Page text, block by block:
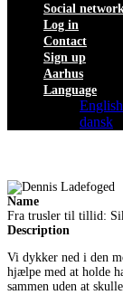
Social
Log in
Contact
Sign up
Aarhus
Language
English
dansk
Name
Fra trusler til tillid:
Description
Vi dykker ned i den
hjælpe med at holde
sammen uden at